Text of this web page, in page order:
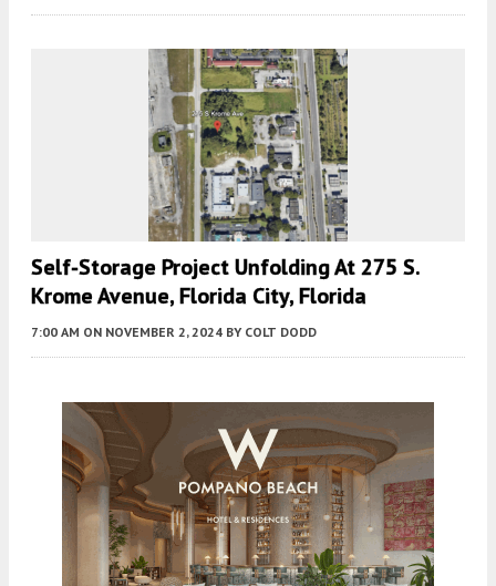
Self-Storage Project Unfolding At 275 S.
Krome Avenue, Florida City, Florida
7:00 AM ON NOVEMBER 2, 2024 BY COLT DODD